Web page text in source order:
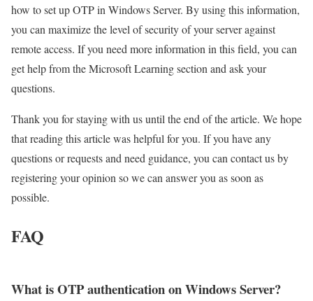
how to set up OTP in Windows Server. By using this information,
you can maximize the level of security of your server against
remote access. If you need more information in this field, you can
get help from the Microsoft Learning section and ask your
questions.
Thank you for staying with us until the end of the article. We hope
that reading this article was helpful for you. If you have any
questions or requests and need guidance, you can contact us by
registering your opinion so we can answer you as soon as
possible.
FAQ
What is OTP authentication on Windows Server?